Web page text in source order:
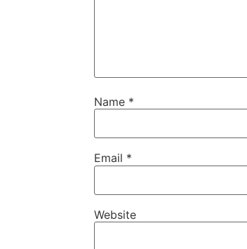
Name *
Email *
Website